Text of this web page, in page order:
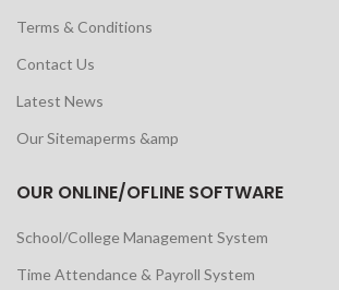
Terms & Conditions
Contact Us
Latest News
Our Sitemaperms &amp
OUR ONLINE/OFLINE SOFTWARE
School/College Management System
Time Attendance & Payroll System